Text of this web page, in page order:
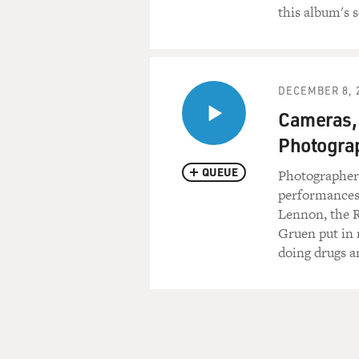
No more pencils,
No more books
No more teachers' dirty
(End of soundbite)
GROSS: Alice Cooper,
the Alice Cooper act is,
theater. It's a whole
there's a snake. I mean,
this album's
QUEUE
DECEMBER 8,
Lennon, the
Gruen put in
doing drugs